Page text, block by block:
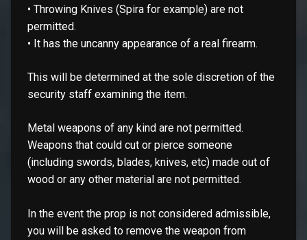
• Throwing Knives (Spira for example) are not
permitted.
• It has the uncanny appearance of a real firearm.
This will be determined at the sole discretion of the
security staff examining the item.
Metal weapons of any kind are not permitted.
Weapons that could cut or pierce someone
(including swords, blades, knives, etc) made out of
wood or any other material are not permitted.
In the event the prop is not considered admissible,
you will be asked to remove the weapon from